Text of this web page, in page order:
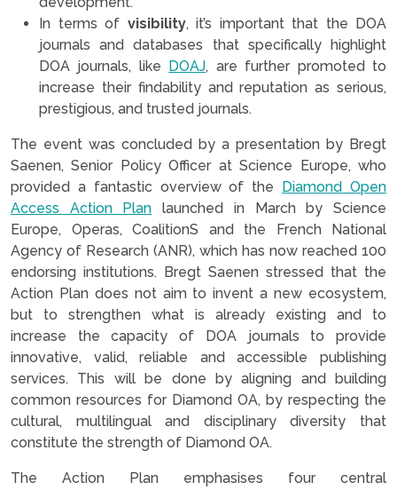
In terms of visibility, it’s important that the DOA
journals and databases that specifically highlight
DOA journals, like DOAJ, are further promoted to
increase their findability and reputation as serious,
prestigious, and trusted journals.
The event was concluded by a presentation by Bregt
Saenen, Senior Policy Officer at Science Europe, who
provided a fantastic overview of the Diamond Open
Access Action Plan launched in March by Science
Europe, Operas, CoalitionS and the French National
Agency of Research (ANR), which has now reached 100
endorsing institutions. Bregt Saenen stressed that the
Action Plan does not aim to invent a new ecosystem,
but to strengthen what is already existing and to
increase the capacity of DOA journals to provide
innovative, valid, reliable and accessible publishing
services. This will be done by aligning and building
common resources for Diamond OA, by respecting the
cultural, multilingual and disciplinary diversity that
constitute the strength of Diamond OA.
The Action Plan emphasises four central